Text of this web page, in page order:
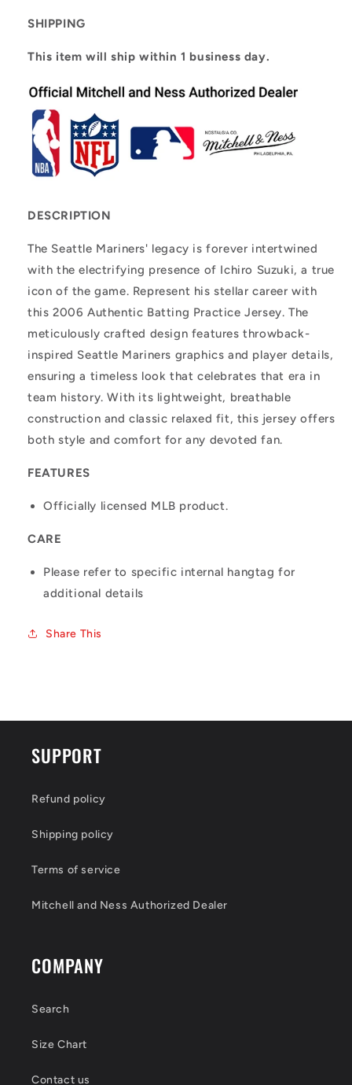
Practice
SHIPPING
This item will ship within 1 business day.
DESCRIPTION
The Seattle Mariners' legacy is forever intertwined
with the electrifying presence of Ichiro Suzuki, a true
icon of the game. Represent his stellar career with
this 2006 Authentic Batting Practice Jersey. The
meticulously crafted design features throwback-
inspired Seattle Mariners graphics and player details,
ensuring a timeless look that celebrates that era in
team history. With its lightweight, breathable
construction and classic relaxed fit, this jersey offers
both style and comfort for any devoted fan.
FEATURES
Officially licensed MLB product.
CARE
Please refer to specific internal hangtag for
additional details
Share This
SUPPORT
Refund policy
Shipping policy
Terms of service
Mitchell and Ness Authorized Dealer
COMPANY
Search
Size Chart
Contact us